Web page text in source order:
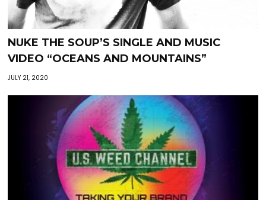
NUKE THE SOUP’S SINGLE AND MUSIC
VIDEO “OCEANS AND MOUNTAINS”
JULY 21, 2020